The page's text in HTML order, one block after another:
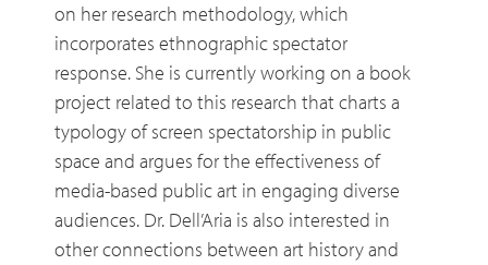
on her research methodology, which
incorporates ethnographic spectator
response. She is currently working on a book
project related to this research that charts a
typology of screen spectatorship in public
space and argues for the effectiveness of
media-based public art in engaging diverse
audiences. Dr. Dell’Aria is also interested in
other connections between art history and